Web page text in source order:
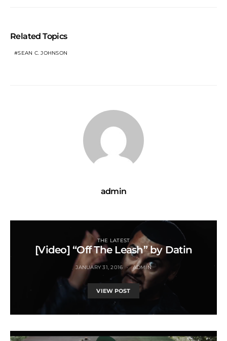
Related Topics
SEAN C. JOHNSON
admin
THE LATEST
[Video] “Off The Leash” by Datin
JANUARY 31, 2016 ADMIN
VIEW POST